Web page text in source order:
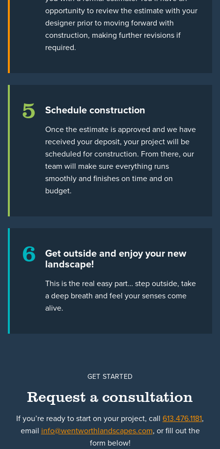
opportunity to review the estimate with your
designer prior to moving forward with
construction, making further revisions if
required.
5 Schedule construction
Once the estimate is approved and we have
received your deposit, your project will be
scheduled for construction. From there, our
team will make sure everything runs
smoothly and finishes on time and on
budget.
6 Get outside and enjoy your new
landscape!
This is the real easy part… step outside, take
a deep breath and feel your senses come
alive.
GET STARTED
Request a consultation
If you’re ready to start on your project, call 613.476.1181,
email info@wentworthlandscapes.com, or fill out the
form below!